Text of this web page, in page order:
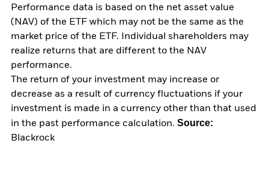
Performance data is based on the net asset value
(NAV) of the ETF which may not be the same as the
market price of the ETF. Individual shareholders may
realize returns that are different to the NAV
performance.
The return of your investment may increase or
decrease as a result of currency fluctuations if your
investment is made in a currency other than that used
in the past performance calculation. Source:
Blackrock